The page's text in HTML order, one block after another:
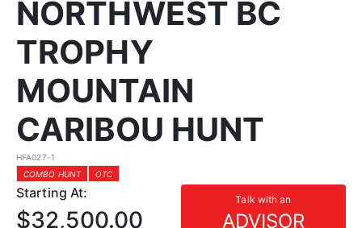
NORTHWEST BC
TROPHY
MOUNTAIN
CARIBOU HUNT
HFA027-1
COMBO HUNT
OTC
Starting At: Talk with an
ADVISOR
$32,500.00